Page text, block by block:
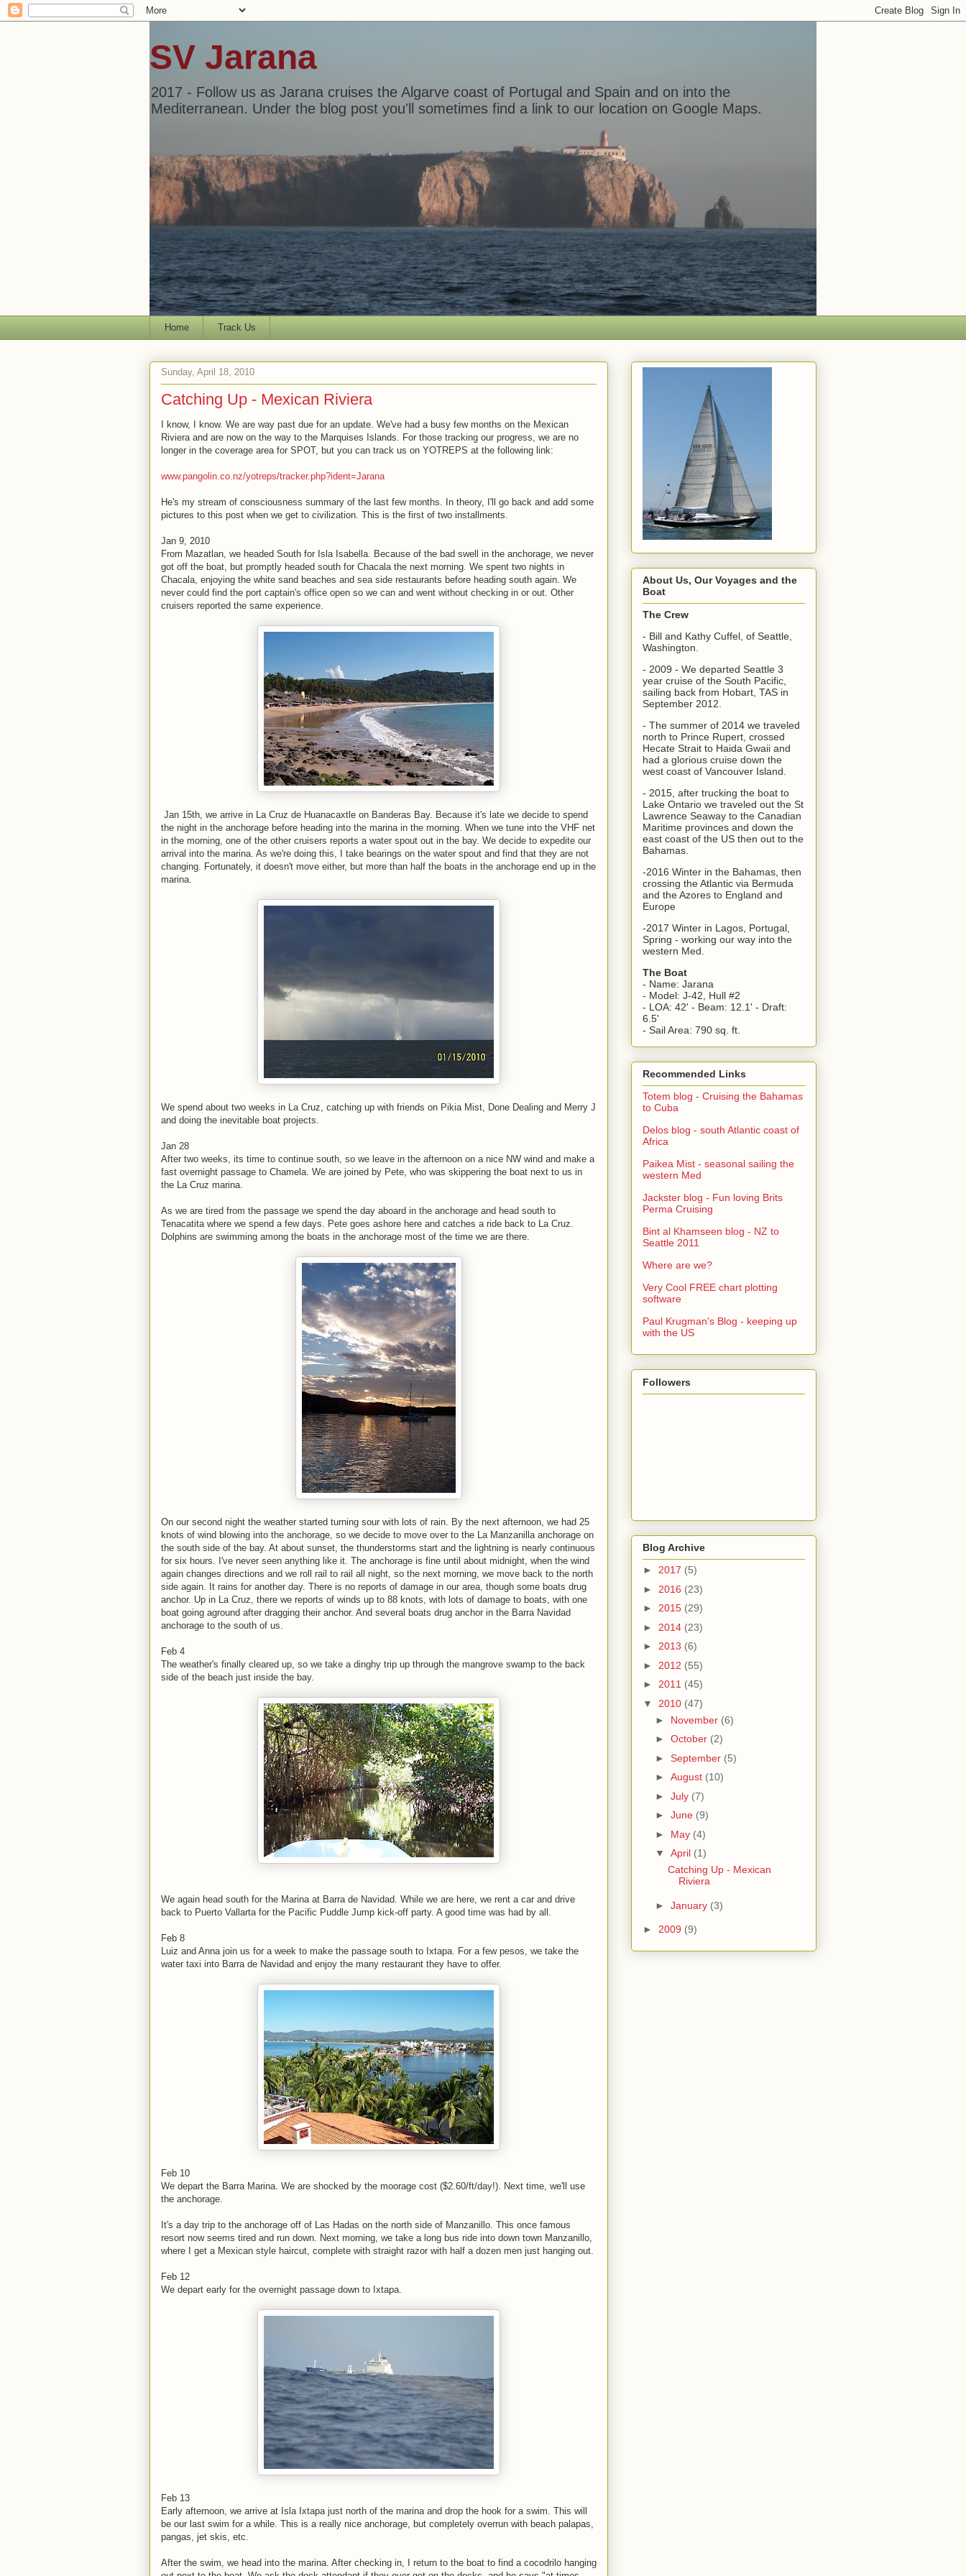
SV Jarana
2017 - Follow us as Jarana cruises the Algarve coast of Portugal and Spain and on into the
Mediterranean. Under the blog post you'll sometimes find a link to our location on Google Maps.
Home Track Us
Sunday, April 18, 2010
Catching Up - Mexican Riviera
I know, I know. We are way past due for an update. We've had a busy few months on the Mexican
Riviera and are now on the way to the Marquises Islands. For those tracking our progress, we are no
longer in the coverage area for SPOT, but you can track us on YOTREPS at the following link:
www.pangolin.co.nz/yotreps/tracker.php?ident=Jarana
He's my stream of consciousness summary of the last few months. In theory, I'll go back and add some
pictures to this post when we get to civilization. This is the first of two installments.
Jan 9, 2010
From Mazatlan, we headed South for Isla Isabella. Because of the bad swell in the anchorage, we never
got off the boat, but promptly headed south for Chacala the next morning. We spent two nights in
Chacala, enjoying the white sand beaches and sea side restaurants before heading south again. We
never could find the port captain's office open so we can and went without checking in or out. Other
cruisers reported the same experience.
Jan 15th, we arrive in La Cruz de Huanacaxtle on Banderas Bay. Because it's late we decide to spend
the night in the anchorage before heading into the marina in the morning. When we tune into the VHF net
in the morning, one of the other cruisers reports a water spout out in the bay. We decide to expedite our
arrival into the marina. As we're doing this, I take bearings on the water spout and find that they are not
changing. Fortunately, it doesn't move either, but more than half the boats in the anchorage end up in the
marina.
We spend about two weeks in La Cruz, catching up with friends on Pikia Mist, Done Dealing and Merry J
and doing the inevitable boat projects.
Jan 28
After two weeks, its time to continue south, so we leave in the afternoon on a nice NW wind and make a
fast overnight passage to Chamela. We are joined by Pete, who was skippering the boat next to us in
the La Cruz marina.
As we are tired from the passage we spend the day aboard in the anchorage and head south to
Tenacatita where we spend a few days. Pete goes ashore here and catches a ride back to La Cruz.
Dolphins are swimming among the boats in the anchorage most of the time we are there.
On our second night the weather started turning sour with lots of rain. By the next afternoon, we had 25
knots of wind blowing into the anchorage, so we decide to move over to the La Manzanilla anchorage on
the south side of the bay. At about sunset, the thunderstorms start and the lightning is nearly continuous
for six hours. I've never seen anything like it. The anchorage is fine until about midnight, when the wind
again changes directions and we roll rail to rail all night, so the next morning, we move back to the north
side again. It rains for another day. There is no reports of damage in our area, though some boats drug
anchor. Up in La Cruz, there we reports of winds up to 88 knots, with lots of damage to boats, with one
boat going aground after dragging their anchor. And several boats drug anchor in the Barra Navidad
anchorage to the south of us.
Feb 4
The weather's finally cleared up, so we take a dinghy trip up through the mangrove swamp to the back
side of the beach just inside the bay.
We again head south for the Marina at Barra de Navidad. While we are here, we rent a car and drive
back to Puerto Vallarta for the Pacific Puddle Jump kick-off party. A good time was had by all.
Feb 8
Luiz and Anna join us for a week to make the passage south to Ixtapa. For a few pesos, we take the
water taxi into Barra de Navidad and enjoy the many restaurant they have to offer.
Feb 10
We depart the Barra Marina. We are shocked by the moorage cost ($2.60/ft/day!). Next time, we'll use
the anchorage.
It's a day trip to the anchorage off of Las Hadas on the north side of Manzanillo. This once famous
resort now seems tired and run down. Next morning, we take a long bus ride into down town Manzanillo,
where I get a Mexican style haircut, complete with straight razor with half a dozen men just hanging out.
Feb 12
We depart early for the overnight passage down to Ixtapa.
Feb 13
Early afternoon, we arrive at Isla Ixtapa just north of the marina and drop the hook for a swim. This will
be our last swim for a while. This is a really nice anchorage, but completely overrun with beach palapas,
pangas, jet skis, etc.
After the swim, we head into the marina. After checking in, I return to the boat to find a cocodrilo hanging
About Us, Our Voyages and the
Boat
The Crew
- Bill and Kathy Cuffel, of Seattle,
Washington.
- 2009 - We departed Seattle 3
year cruise of the South Pacific,
sailing back from Hobart, TAS in
September 2012.
- The summer of 2014 we traveled
north to Prince Rupert, crossed
Hecate Strait to Haida Gwaii and
had a glorious cruise down the
west coast of Vancouver Island.
- 2015, after trucking the boat to
Lake Ontario we traveled out the St
Lawrence Seaway to the Canadian
Maritime provinces and down the
east coast of the US then out to the
Bahamas.
-2016 Winter in the Bahamas, then
crossing the Atlantic via Bermuda
and the Azores to England and
Europe
-2017 Winter in Lagos, Portugal,
Spring - working our way into the
western Med.
The Boat
- Name: Jarana
- Model: J-42, Hull #2
- LOA: 42' - Beam: 12.1' - Draft:
6.5'
- Sail Area: 790 sq. ft.
Recommended Links
Totem blog - Cruising the Bahamas
to Cuba
Delos blog - south Atlantic coast of
Africa
Paikea Mist - seasonal sailing the
western Med
Jackster blog - Fun loving Brits
Perma Cruising
Bint al Khamseen blog - NZ to
Seattle 2011
Where are we?
Very Cool FREE chart plotting
software
Paul Krugman's Blog - keeping up
with the US
Followers
Blog Archive
► 2017 (5)
► 2016 (23)
► 2015 (29)
► 2014 (23)
► 2013 (6)
► 2012 (55)
► 2011 (45)
▼ 2010 (47)
► November (6)
► October (2)
► September (5)
► August (10)
► July (7)
► June (9)
► May (4)
▼ April (1)
Catching Up - Mexican
Riviera
► January (3)
► 2009 (9)